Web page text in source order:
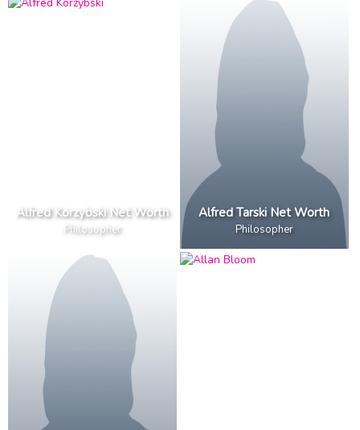
Alfred Korzybski Net Worth
Philosopher
Alfred Tarski Net Worth
Philosopher